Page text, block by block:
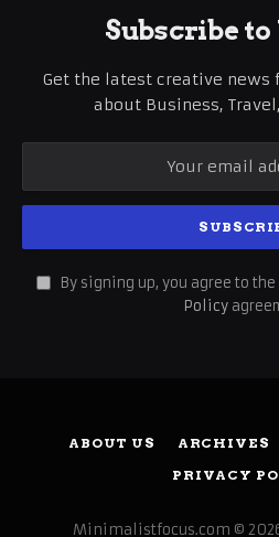
Subscribe to
Get the latest creative
about Business,
By signing up, you agree to
Policy
ABOUT US ARCHIVES
PRIVACY
Minimalistfocus.com ©